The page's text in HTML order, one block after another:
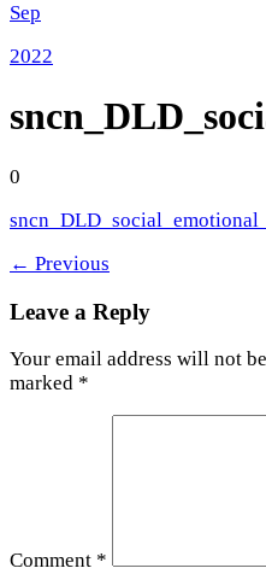
Sep
2022
0
← Previous
Leave a Reply
Your email address will not
marked *
Comment *